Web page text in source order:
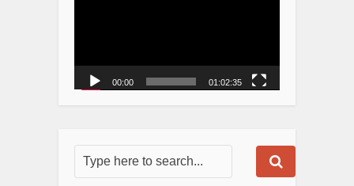
00:00 01:02:35